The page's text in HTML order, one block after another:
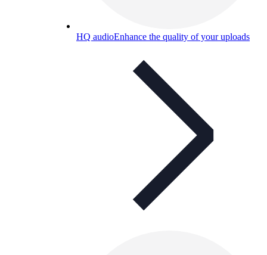
HQ audioEnhance the quality of your uploads